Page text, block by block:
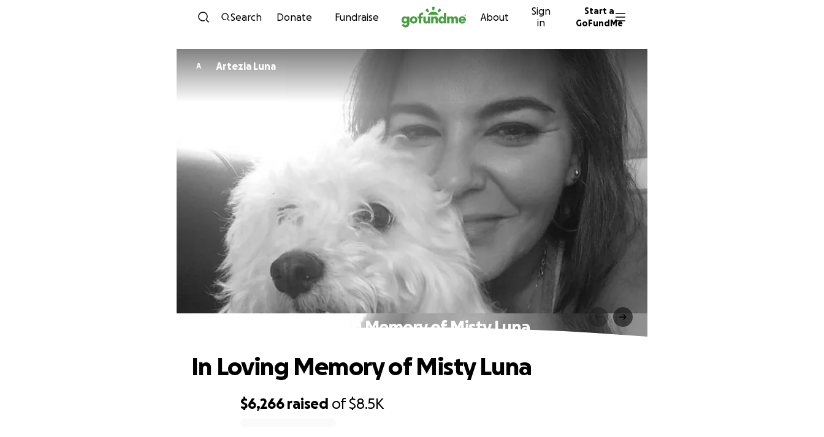
Skip to content
Search Donate Fundraise About
Sign
in
Start a
GoFundMe
A Artezia Luna
In Loving Memory of Misty Luna
$6,266 raised of$8.5K
In Loving Memory of Misty Luna